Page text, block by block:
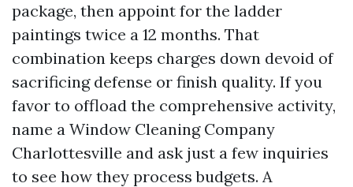
package, then appoint for the ladder
paintings twice a 12 months. That
combination keeps charges down devoid of
sacrificing defense or finish quality. If you
favor to offload the comprehensive activity,
name a Window Cleaning Company
Charlottesville and ask just a few inquiries
to see how they process budgets. A